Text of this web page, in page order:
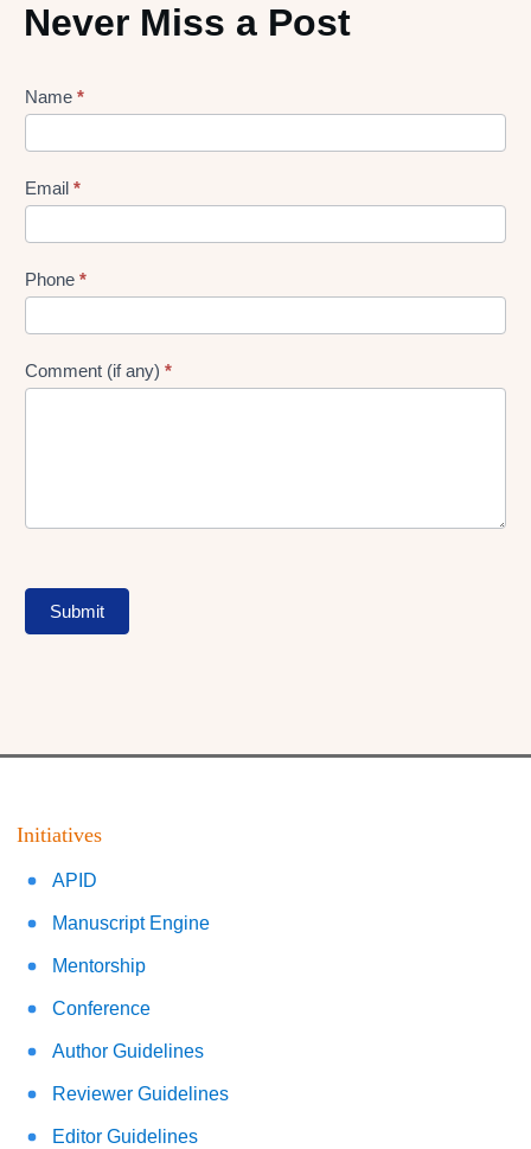
Never Miss a Post
Lead
Form
Name *
Email *
Phone *
Comment (if any) *
Submit
Initiatives
APID
Manuscript Engine
Mentorship
Conference
Author Guidelines
Reviewer Guidelines
Editor Guidelines